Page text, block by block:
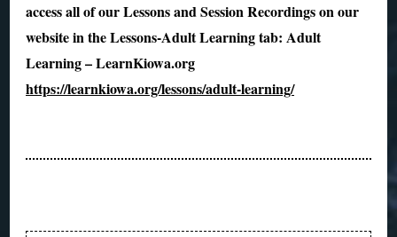
access all of our Lessons and Session Recordings on our
website in the Lessons-Adult Learning tab: Adult
Learning – LearnKiowa.org
https://learnkiowa.org/lessons/adult-learning/